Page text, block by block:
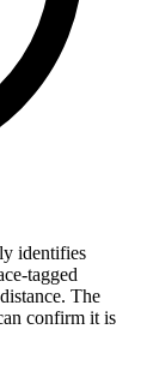
identifies
tagged
The
confirm it is